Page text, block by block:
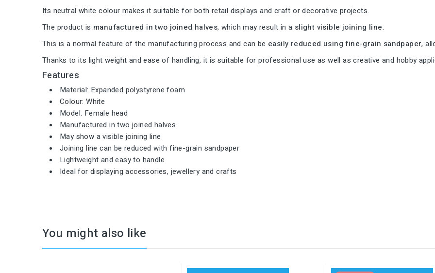
Its neutral white colour makes it suitable for both retail displays and craft or decorative projects.
The product is manufactured in two joined halves, which may result in a slight visible joining line.
This is a normal feature of the manufacturing process and can be easily reduced using fine-grain sandpaper,
Thanks to its light weight and ease of handling, it is suitable for professional use as well as creative and hobby
Features
Material: Expanded polystyrene foam
Colour: White
Model: Female head
Manufactured in two joined halves
May show a visible joining line
Joining line can be reduced with fine-grain sandpaper
Lightweight and easy to handle
Ideal for displaying accessories, jewellery and crafts
You might also like